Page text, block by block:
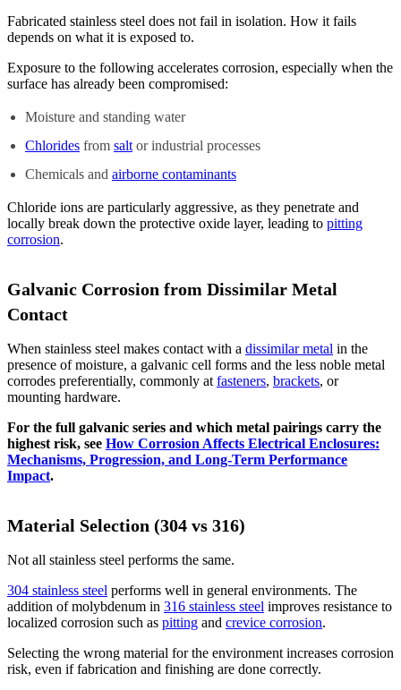
Fabricated stainless steel does not fail in isolation. How it fails
depends on what it is exposed to.
Exposure to the following accelerates corrosion, especially when the
surface has already been compromised:
Moisture and standing water
Chlorides from salt or industrial processes
Chemicals and airborne contaminants
Chloride ions are particularly aggressive, as they penetrate and
locally break down the protective oxide layer, leading to pitting
corrosion.
Galvanic Corrosion from Dissimilar Metal
Contact
When stainless steel makes contact with a dissimilar metal in the
presence of moisture, a galvanic cell forms and the less noble metal
corrodes preferentially, commonly at fasteners, brackets, or
mounting hardware.
For the full galvanic series and which metal pairings carry the
highest risk, see How Corrosion Affects Electrical Enclosures:
Mechanisms, Progression, and Long-Term Performance
Impact.
Material Selection (304 vs 316)
Not all stainless steel performs the same.
304 stainless steel performs well in general environments. The
addition of molybdenum in 316 stainless steel improves resistance to
localized corrosion such as pitting and crevice corrosion.
Selecting the wrong material for the environment increases corrosion
risk, even if fabrication and finishing are done correctly.